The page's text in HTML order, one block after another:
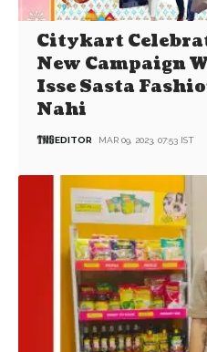
Citykart
New Campaign
Isse Sasta
Nahi
EDITOR MAR 09, 2023, 07:53 IST